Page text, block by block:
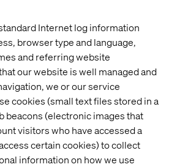
Internet log information
browser type and language,
and referring website
our website is well managed and
we or our service
cookies (small text files stored in a
beacons (electronic images that
visitors who have accessed a
certain cookies) to collect
information on how we use
hours
going beyond the first day of the
Cloud are hosting an
at The Wapping Tavern,
conference venue.
insightful discussions and
experts and digital leaders.